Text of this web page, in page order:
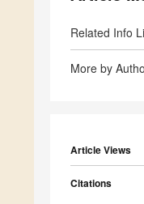
Related Info
More by
Article Views
Citations